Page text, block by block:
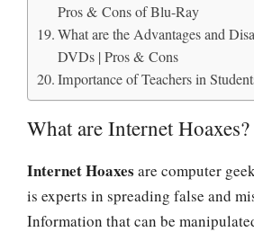
Pros & Cons of Blu-Ray
What are the Advantages and
DVDs | Pros & Cons
Importance of Teachers in
What are Internet Hoaxes?
Internet Hoaxes are computer
is experts in spreading false and
Information that can be